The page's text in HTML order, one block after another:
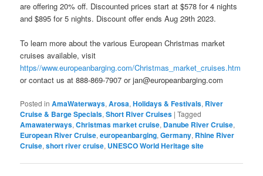
are offering 20% off. Discounted prices start at $578 for 4 nights
and $895 for 5 nights. Discount offer ends Aug 29th 2023.
To learn more about the various European Christmas market
cruises available, visit
https//www.europeanbarging.com/Christmas_market_cruises.htm
or contact us at 888-869-7907 or jan@europeanbarging.com
Posted in AmaWaterways,Arosa,Holidays & Festivals, River
Cruise & Barge Specials,Short River Cruises |Tagged
Amawaterways,Christmas market cruise, Danube River Cruise,
European River Cruise,europeanbarging,Germany, Rhine River
Cruise,short river cruise, UNESCO World Heritage site